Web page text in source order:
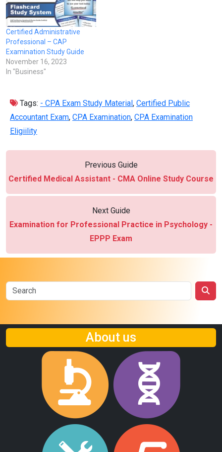
Certified Administrative
Professional – CAP
Examination Study Guide
November 16, 2023
In "Business"
Tags: - CPA Exam Study Material, Certified Public
Accountant Exam, CPA Examination, CPA Examination
Eligiility
Previous Guide
Certified Medical Assistant - CMA Online Study Course
Next Guide
Examination for Professional Practice in Psychology -
EPPP Exam
About us